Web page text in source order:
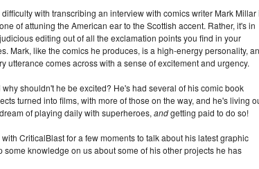
difficulty with transcribing an interview with comics writer Mark Millar
of attuning the American ear to the Scottish accent. Rather, it's in
editing out of all the exclamation points you find in your
Mark, like the comics he produces, is a high-energy personality,
utterance comes across with a sense of excitement and urgency.
why shouldn't he be excited? He's had several of his comic book
turned into films, with more of those on the way, and he's living
of playing daily with superheroes, andgetting paid to do so!
CriticalBlast for a few moments to talk about his latest graphic
knowledge on us about some of his other projects he has